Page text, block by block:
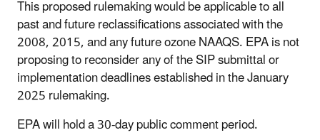
This proposed rulemaking would be applicable to all
past and future reclassifications associated with the
2008, 2015, and any future ozone NAAQS. EPA is not
proposing to reconsider any of the SIP submittal or
implementation deadlines established in the January
2025 rulemaking.
EPA will hold a 30-day public comment period.